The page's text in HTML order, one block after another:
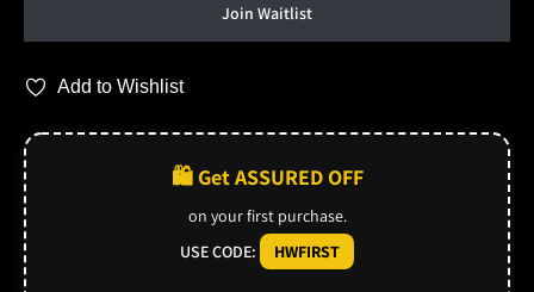
Join Waitlist
Add to Wishlist
🛍️ Get ASSURED OFF
on your first purchase.
USE CODE:
HWFIRST